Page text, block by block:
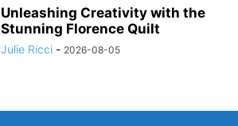
Unleashing Creativity with the
Stunning Florence Quilt
Julie Ricci - 2026-08-05